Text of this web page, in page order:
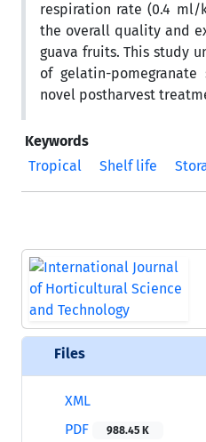
respiration rate (0.4 ml/
the overall quality and
guava fruits. This study
of gelatin-
novel postharvest
Keywords
Tropical
Shelf life
Files
XML
PDF
988.45 K